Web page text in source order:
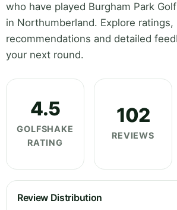
who have played Burgham Park
in Northumberland. Explore ratings,
recommendations and detailed
your next round.
4.5
GOLFSHAKE
RATING
102
REVIEWS
Review Distribution